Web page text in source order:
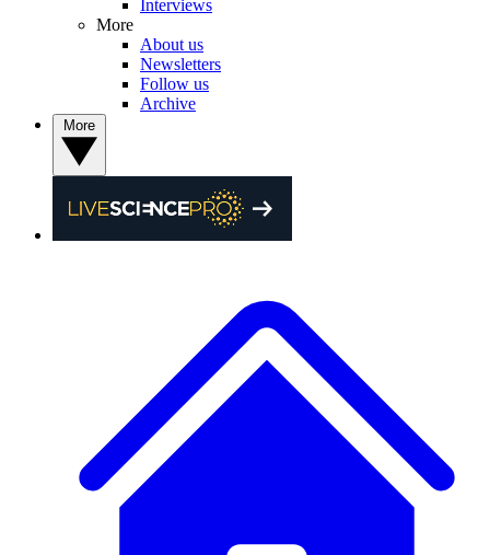
Interviews
More
About us
Newsletters
Follow us
Archive